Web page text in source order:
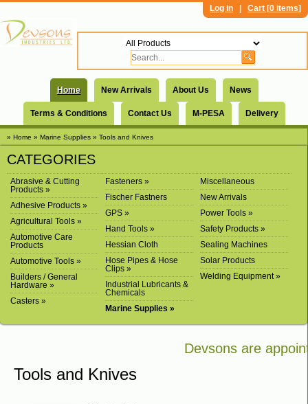
Log in Cart [0 items]
Home New Arrivals About Us News
Terms & Conditions Contact Us M-PESA Delivery
» Home » Marine Supplies » Tools and Knives
CATEGORIES
Abrasive & Cutting
Products »
Adhesive Products »
Agricultural Tools »
Automotive Care
Products
Automotive Tools »
Builders / General
Hardware »
Casters »
Fasteners »
Fischer Fastners
GPS »
Hand Tools »
Hessian Cloth
Hose Pipes & Hose
Clips »
Industrial Lubricants &
Chemicals
Marine Supplies »
Miscellaneous
New Arrivals
Power Tools »
Safety Products »
Sealing Machines
Solar Products
Welding Equipment »
Devsons are
Tools and Knives